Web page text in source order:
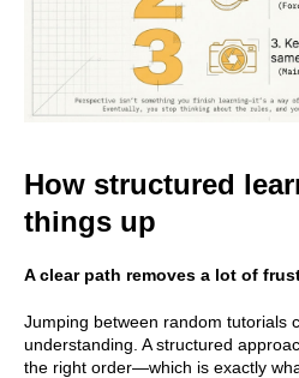
How structured
things up
A clear path removes a lot of
Jumping between random tutorials
understanding. A structured
the right order—which is exactly